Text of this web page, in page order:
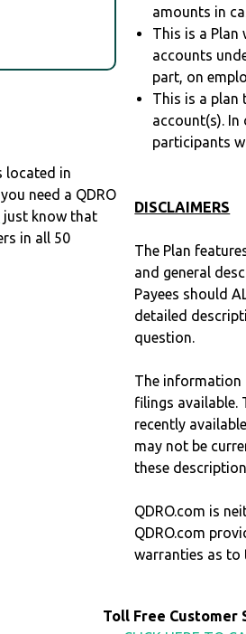
located in
need a QDRO
just know that
in all 50
amounts in
This is a Plan
accounts
part, on
This is a
account(s).
participants
DISCLAIMERS
The Plan
and general
Payees should
detailed
question.
The information
filings available.
recently
may not be
these
QDRO.com is
QDRO.com
warranties as to
Toll Free Customer